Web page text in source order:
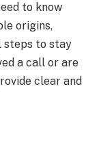
to know
origins,
steps to stay
a call or are
clear and